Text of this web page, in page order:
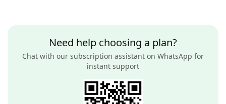
Need help choosing a plan?
Chat with our subscription assistant on WhatsApp for
instant support